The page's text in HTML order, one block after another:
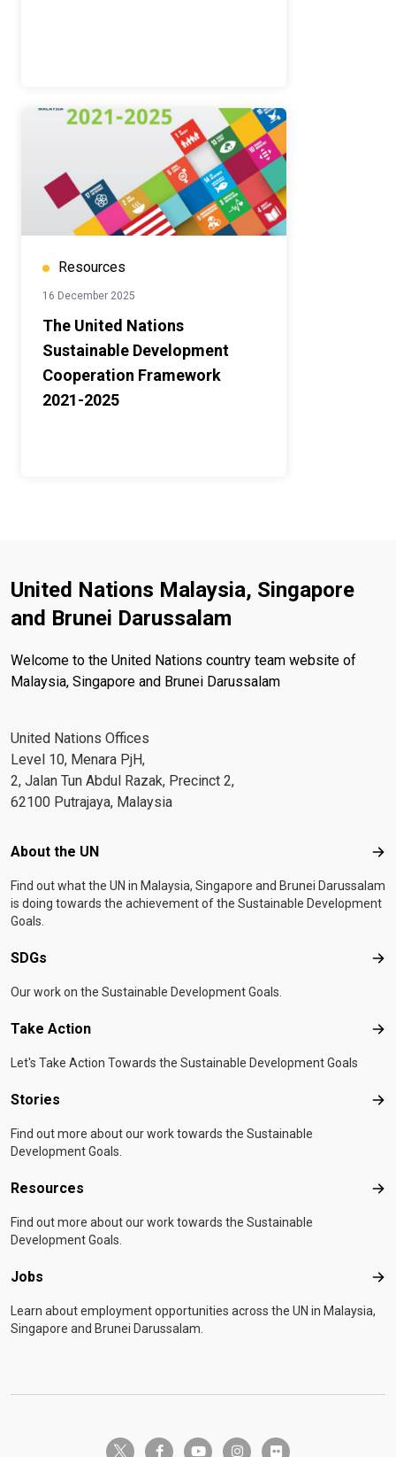
Resources
16 December 2025
The United Nations
Sustainable Development
Cooperation Framework
2021-2025
United Nations Malaysia, Singapore
and Brunei Darussalam
Welcome to the United Nations country team website of
Malaysia, Singapore and Brunei Darussalam
United Nations Offices
Level 10, Menara PjH,
2, Jalan Tun Abdul Razak, Precinct 2,
62100 Putrajaya, Malaysia
Footer menu
About the UN
Find out what the UN in Malaysia, Singapore and Brunei Darussalam
is doing towards the achievement of the Sustainable Development
Goals.
SDGs
Our work on the Sustainable Development Goals.
Take Action
Let's Take Action Towards the Sustainable Development Goals
Stories
Find out more about our work towards the Sustainable
Development Goals.
Resources
Find out more about our work towards the Sustainable
Development Goals.
Jobs
Learn about employment opportunities across the UN in Malaysia,
Singapore and Brunei Darussalam.
twitter-x facebook-fyoutube instagramflickr